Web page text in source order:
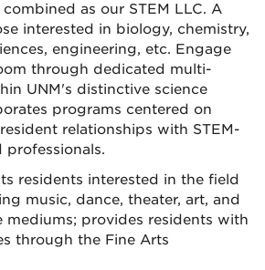
as our STEM LLC. A
interested in biology, chemistry,
engineering, etc. Engage
through dedicated multi-
UNM's distinctive science
programs centered on
relationships with STEM-
professionals.
residents interested in the field
music, dance, theater, art, and
mediums; provides residents with
through the Fine Arts